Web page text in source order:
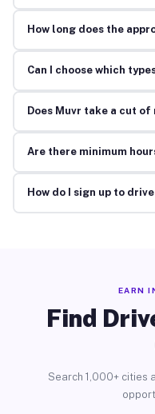
How long does the
Can I choose which
Does Muvr take a cut of
Are there minimum
How do I sign up to
EARN
Find
Search 1,000+ cities